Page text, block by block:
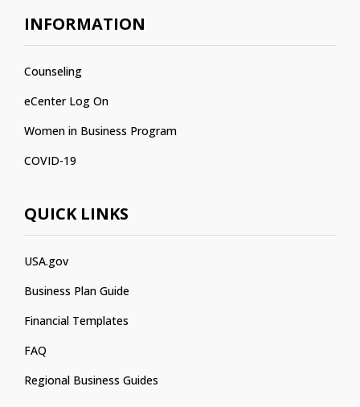
INFORMATION
Counseling
eCenter Log On
Women in Business Program
COVID-19
QUICK LINKS
USA.gov
Business Plan Guide
Financial Templates
FAQ
Regional Business Guides